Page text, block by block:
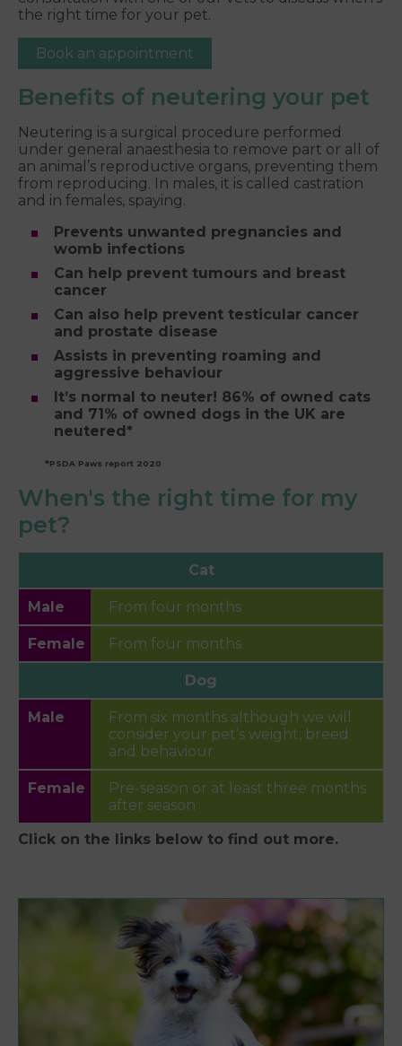
the right time for your pet.
Book an appointment
Benefits of neutering your pet
Neutering is a surgical procedure performed
under general anaesthesia to remove part or all of
an animal’s reproductive organs, preventing them
from reproducing. In males, it is called castration
and in females, spaying.
Prevents unwanted pregnancies and
womb infections
Can help prevent tumours and breast
cancer
Can also help prevent testicular cancer
and prostate disease
Assists in preventing roaming and
aggressive behaviour
It’s normal to neuter! 86% of owned cats
and 71% of owned dogs in the UK are
neutered*
*PSDA Paws report 2020
When's the right time for my
pet?
Cat
From four months
From four months
Dog
From six months although we will
consider your pet’s weight, breed
and behaviour
Pre-season or at least three months
after season
Click on the links below to find out more.